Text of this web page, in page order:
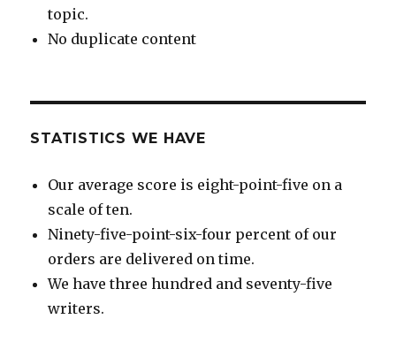
topic.
No duplicate content
STATISTICS WE HAVE
Our average score is eight-point-five on a
scale of ten.
Ninety-five-point-six-four percent of our
orders are delivered on time.
We have three hundred and seventy-five
writers.